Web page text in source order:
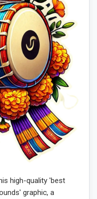
high-quality 'best
graphic, a